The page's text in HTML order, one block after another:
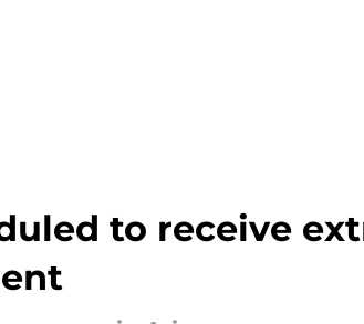
to receive